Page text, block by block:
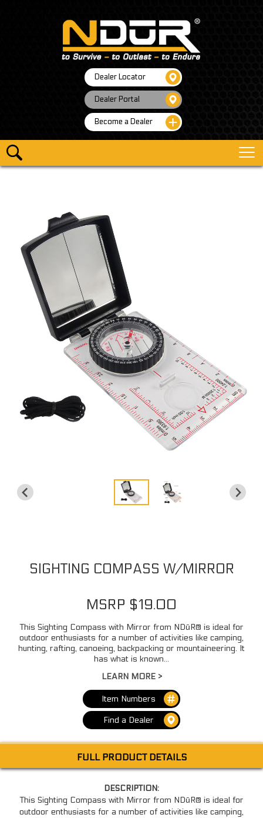
Dealer Locator
Dealer Portal
Become a Dealer
SIGHTING COMPASS W/MIRROR
MSRP $19.00
This Sighting Compass with Mirror from NDūR® is ideal for
outdoor enthusiasts for a number of activities like camping,
hunting, rafting, canoeing, backpacking or mountaineering. It
has what is known...
LEARN MORE >
Item Numbers
Find a Dealer
FULL PRODUCT DETAILS
DESCRIPTION:
This Sighting Compass with Mirror from NDūR® is ideal for
outdoor enthusiasts for a number of activities like camping,